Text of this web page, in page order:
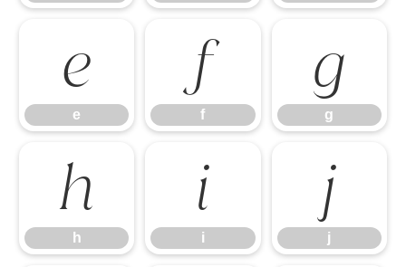
e
e
f
f
g
g
h
h
i
i
j
j